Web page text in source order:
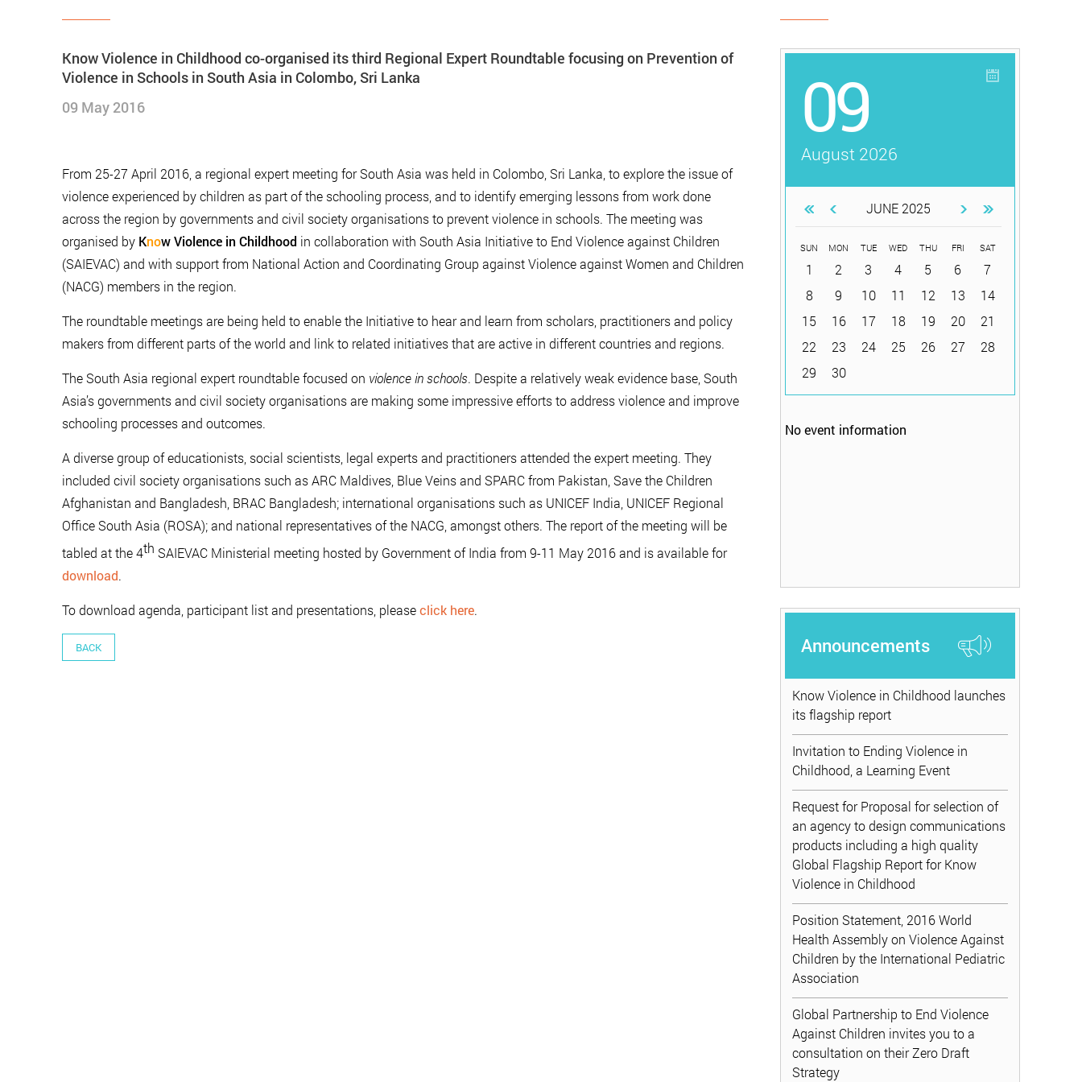
Know Violence in Childhood co-organised its third Regional Expert Roundtable focusing on Prevention of
Violence in Schools in South Asia in Colombo, Sri Lanka
09 May 2016
From 25-27 April 2016, a regional expert meeting for South Asia was held in Colombo, Sri Lanka, to explore the issue of
violence experienced by children as part of the schooling process, and to identify emerging lessons from work done
across the region by governments and civil society organisations to prevent violence in schools. The meeting was
organised by Know Violence in Childhood in collaboration with South Asia Initiative to End Violence against Children
(SAIEVAC) and with support from National Action and Coordinating Group against Violence against Women and Children
(NACG) members in the region.
The roundtable meetings are being held to enable the Initiative to hear and learn from scholars, practitioners and policy
makers from different parts of the world and link to related initiatives that are active in different countries and regions.
The South Asia regional expert roundtable focused on violence in schools. Despite a relatively weak evidence base, South
Asia’s governments and civil society organisations are making some impressive efforts to address violence and improve
schooling processes and outcomes.
A diverse group of educationists, social scientists, legal experts and practitioners attended the expert meeting. They
included civil society organisations such as ARC Maldives, Blue Veins and SPARC from Pakistan, Save the Children
Afghanistan and Bangladesh, BRAC Bangladesh; international organisations such as UNICEF India, UNICEF Regional
Office South Asia (ROSA); and national representatives of the NACG, amongst others. The report of the meeting will be
tabled at the 4th SAIEVAC Ministerial meeting hosted by Government of India from 9-11 May 2016 and is available for
download.
To download agenda, participant list and presentations, pleaseclick here.
BACK
09
August 2026
JUNE 2025
SUN MON TUE WED THU FRI SAT
1 2 3 4 5 6
7
8
9 10 11 12 13
14
15
16 17 18 19 20
21
22
23 24 25 26 27
28
29
30
No event information
Announcements
Know Violence in Childhood launches
its flagship report
Invitation to Ending Violence in
Childhood, a Learning Event
Request for Proposal for selection of
an agency to design communications
products including a high quality
Global Flagship Report for Know
Violence in Childhood
Position Statement, 2016 World
Health Assembly on Violence Against
Children by the International Pediatric
Association
Global Partnership to End Violence
Against Children invites you to a
consultation on their Zero Draft
Strategy